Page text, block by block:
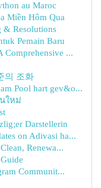
au Maroc
Miền Hôm Qua
& Resolutions
Pemain Baru
Comprehensive ...
의 조화
Pool hart gev&o...
ใหม่
Darstellerin
on Adivasi ha...
Renewa...
Communit...